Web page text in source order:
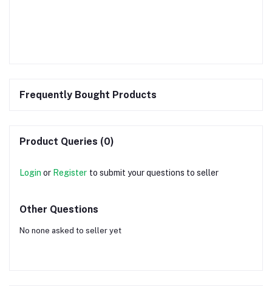
Frequently Bought Products
Product Queries (0)
Login or Register to submit your questions to seller
Other Questions
No none asked to seller yet